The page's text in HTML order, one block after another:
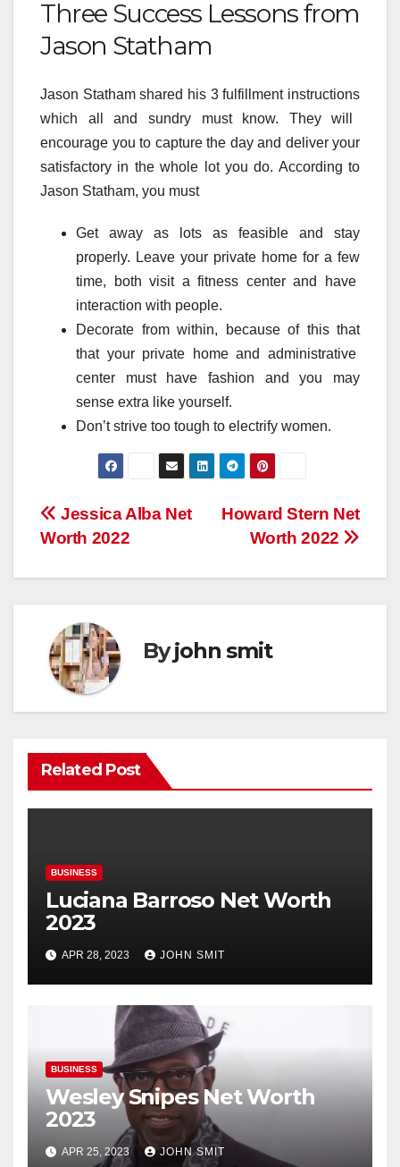
Three Success Lessons from
Jason Statham
Jason Statham shared his 3 fulfillment instructions
which all and sundry mustknow. They will
encourage you to capturethe day and deliveryour
satisfactory in the whole lotyou do. According to
Jason Statham, you must
Get away as lots as feasible and stay
properly. Leave your private home for a few
time,
both visita fitness centerand
have
interaction with people.
Decorate from within,
because of this that
that your private homeand administrative
center
musthavefashion
and you may
sense extra like yourself.
Don’tstrive too tough to electrify women.
Post
Howard Stern Net
Worth 2022
Jessica Alba Net
Worth 2022
Byjohn smit
Related Post
BUSINESS
Luciana Barroso Net Worth
2023
APR 28, 2023 JOHN SMIT
BUSINESS
Wesley Snipes Net Worth
2023
APR 25, 2023 JOHN SMIT